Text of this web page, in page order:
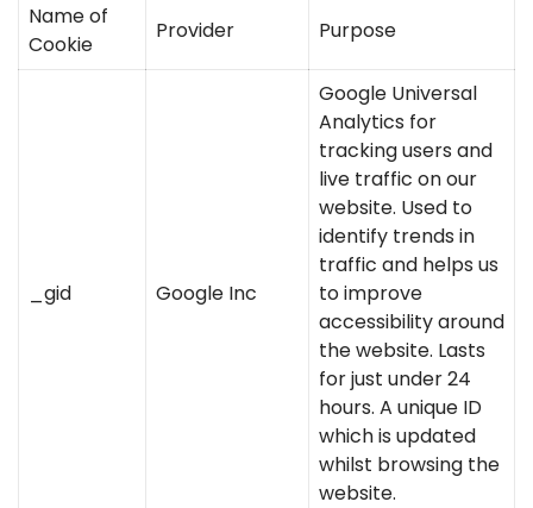
Name of
Cookie
Provider Purpose
_gid Google Inc
Google Universal
Analytics for
tracking users and
live traffic on our
website. Used to
identify trends in
traffic and helps us
to improve
accessibility around
the website. Lasts
for just under 24
hours. A unique ID
which is updated
whilst browsing the
website.